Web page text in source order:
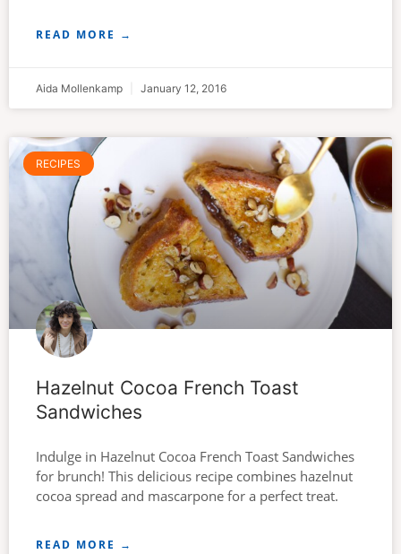
READ MORE →
Aida Mollenkamp January 12, 2016
RECIPES
Hazelnut Cocoa French Toast
Sandwiches
Indulge in Hazelnut Cocoa French Toast Sandwiches
for brunch! This delicious recipe combines hazelnut
cocoa spread and mascarpone for a perfect treat.
READ MORE →